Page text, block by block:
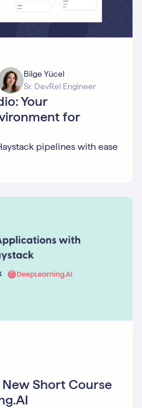
Bilge Yücel
Sr. DevRel Engineer
Your
for
pipelines with ease
Short Course